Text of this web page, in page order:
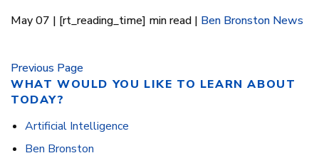
May 07 | [rt_reading_time] min read | Ben Bronston News
Previous Page
WHAT WOULD YOU LIKE TO LEARN ABOUT
TODAY?
Artificial Intelligence
Ben Bronston